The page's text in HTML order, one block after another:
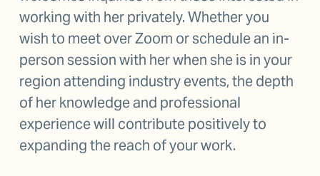
working with her privately. Whether you
wish to meet over Zoom or schedule an in-
person session with her when she is in your
region attending industry events, the depth
of her knowledge and professional
experience will contribute positively to
expanding the reach of your work.